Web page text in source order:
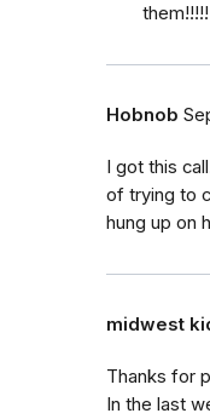
them!!!!!
Hobnob
I got this
of trying to
hung up on
midwest
Thanks for
In the last